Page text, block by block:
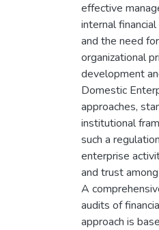
effective
internal
and the need
organizational
development
Domestic
approaches,
institutional
such a
enterprise
and trust
A
audits of
approach is